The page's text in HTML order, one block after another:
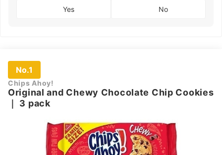
Yes No
No.1
Chips Ahoy!
Original and Chewy Chocolate Chip Cookies
3 pack